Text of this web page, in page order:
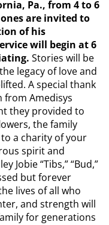
Pa., from 4 to 6
ones are invited to
of his
will begin at 6
Stories will be
legacy of love and
A special thank
from Amedisys
they provided to
the family
a charity of your
spirit and
Jobie “Tibs,” “Bud,”
but forever
lives of all who
and strength will
for generations